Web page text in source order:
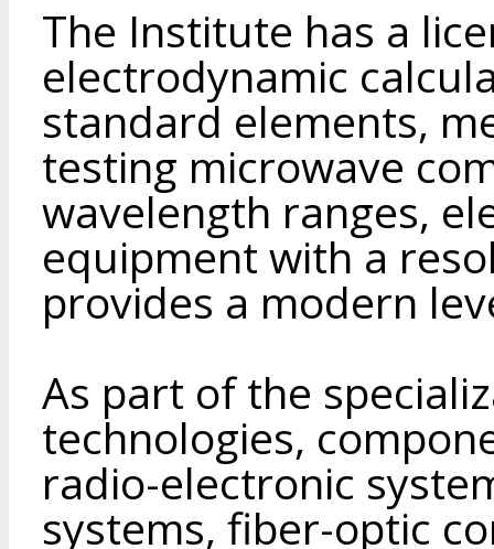
The Institute has a
electrodynamic
standard elements,
testing microwave
wavelength ranges,
equipment with a
provides a modern
As part of the
technologies,
radio-electronic
systems, fiber-optic